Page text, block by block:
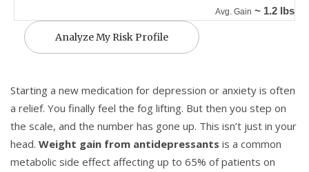
Avg. Gain ~ 1.2 lbs
Analyze My Risk Profile
Starting a new medication for depression or anxiety is often
a relief. You finally feel the fog lifting. But then you step on
the scale, and the number has gone up. This isn’t just in your
head. Weight gain from antidepressants is a common
metabolic side effect affecting up to 65% of patients on